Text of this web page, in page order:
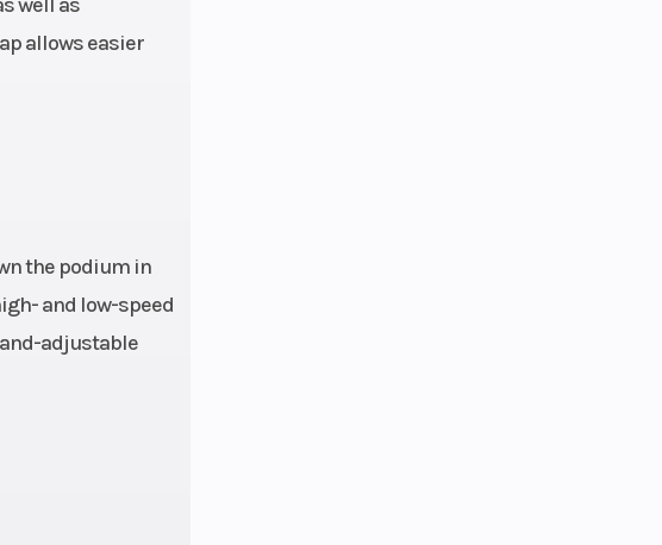
allows easier
the podium in
and low-speed
adjustable
(rear): 300 mm